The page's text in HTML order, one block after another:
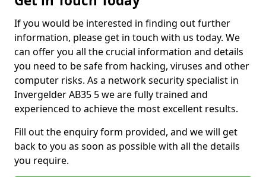
If you would be interested in finding out further
information, please get in touch with us today. We
can offer you all the crucial information and details
you need to be safe from hacking, viruses and other
computer risks. As a network security specialist in
Invergelder AB35 5 we are fully trained and
experienced to achieve the most excellent results.
Fill out the enquiry form provided, and we will get
back to you as soon as possible with all the details
you require.